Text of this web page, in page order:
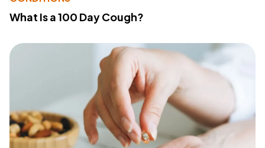
What Is a 100 Day Cough?